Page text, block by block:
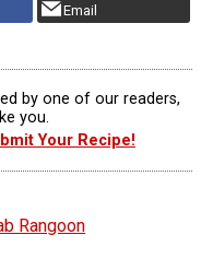
Email
by one of our readers,
you.
Your Recipe!
Rangoon